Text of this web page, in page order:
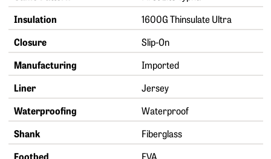
Insulation
1600G Thinsulate Ultra
Closure
Slip-On
Manufacturing
Imported
Liner
Jersey
Waterproofing
Waterproof
Shank
Fiberglass
Footbed
EVA